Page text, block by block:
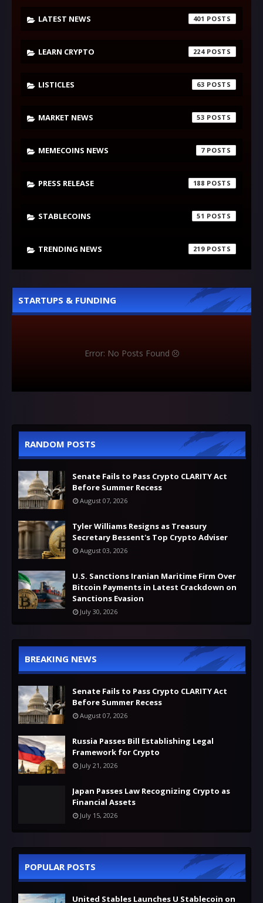
LATEST NEWS 401
LEARN CRYPTO 224
LISTICLES 63
MARKET NEWS 53
MEMECOINS NEWS 7
PRESS RELEASE 188
STABLECOINS 51
TRENDING NEWS 219
STARTUPS & FUNDING
Error: No Posts Found
RANDOM POSTS
Senate Fails to Pass Crypto CLARITY Act
Before Summer Recess
August 07, 2026
Tyler Williams Resigns as Treasury
Secretary Bessent's Top Crypto Adviser
August 03, 2026
U.S. Sanctions Iranian Maritime Firm Over
Bitcoin Payments in Latest Crackdown on
Sanctions Evasion
July 30, 2026
BREAKING NEWS
Senate Fails to Pass Crypto CLARITY Act
Before Summer Recess
August 07, 2026
Russia Passes Bill Establishing Legal
Framework for Crypto
July 21, 2026
Japan Passes Law Recognizing Crypto as
Financial Assets
July 15, 2026
POPULAR POSTS
United Stables Launches U Stablecoin on